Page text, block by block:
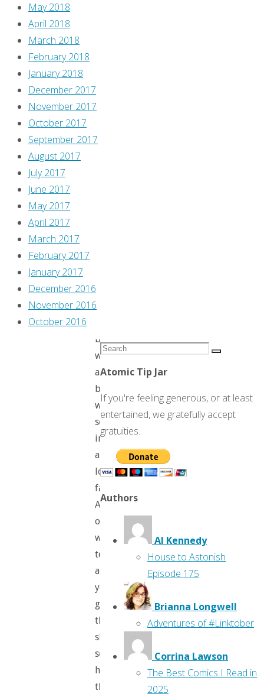
fight
each
fanboy!
begin
with
a
bucolic
woodland
scene,
in
a
lonely
farmhouse.
And
old
woman
tells
a
young
girl
that
she’s
so
happy
the
May 2018
April 2018
March 2018
February 2018
January 2018
December 2017
November 2017
October 2017
September 2017
August 2017
July 2017
June 2017
May 2017
April 2017
March 2017
February 2017
January 2017
December 2016
November 2016
October 2016
Search
Search
Atomic Tip Jar
If you're feeling generous, or at least
entertained, we gratefully accept
gratuities.
Authors
Al Kennedy
House to Astonish
Episode 175
Brianna Longwell
Adventures of #Linktober
Corrina Lawson
The Best Comics I Read in
2025